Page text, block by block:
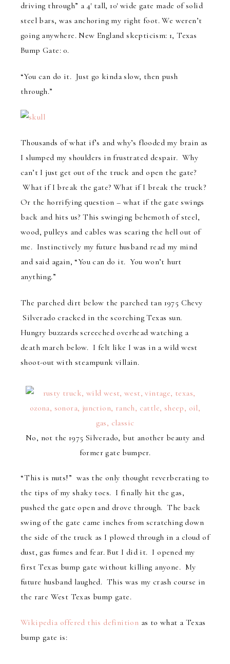
driving through” a 4′ tall, 10′ wide gate made of solid
steel bars, was anchoring my right foot. We weren’t
going anywhere. New England skepticism: 1, Texas
Bump Gate: 0.
“You can do it. Just go kinda slow, then push
through.”
Thousands of what if’s and why’s flooded my brain as
I slumped my shoulders in frustrated despair. Why
can’t I just get out of the truck and open the gate?
What if I break the gate? What if I break the truck?
Or the horrifying question – what if the gate swings
back and hits us? This swinging behemoth of steel,
wood, pulleys and cables was scaring the hell out of
me. Instinctively my future husband read my mind
and said again, “You can do it. You won’t hurt
anything.”
The parched dirt below the parched tan 1975 Chevy
Silverado cracked in the scorching Texas sun.
Hungry buzzards screeched overhead watching a
death march below. I felt like I was in a wild west
shoot-out with steampunk villain.
No, not the 1975 Silverado, but another beauty and
former gate bumper.
“This is nuts!” was the only thought reverberating to
the tips of my shaky toes. I finally hit the gas,
pushed the gate open and drove through. The back
swing of the gate came inches from scratching down
the side of the truck as I plowed through in a cloud of
dust, gas fumes and fear. But I did it. I opened my
first Texas bump gate without killing anyone. My
future husband laughed. This was my crash course in
the rare West Texas bump gate.
Wikipedia offered this definition as to what a Texas
bump gate is: